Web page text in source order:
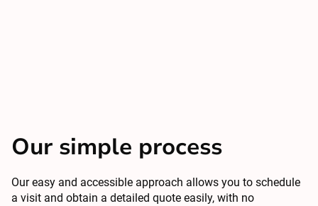
Our simple process
Our easy and accessible approach allows you to schedule
a visit and obtain a detailed quote easily, with no